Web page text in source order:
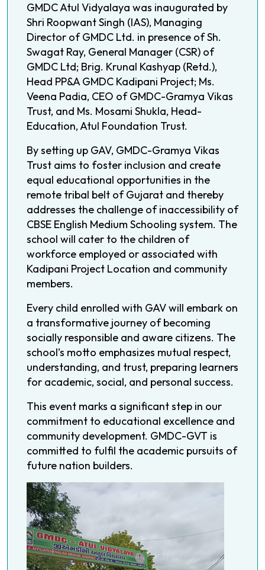
GMDC Atul Vidyalaya was inaugurated by
Shri Roopwant Singh (IAS), Managing
Director of GMDC Ltd. in presence of Sh.
Swagat Ray, General Manager (CSR) of
GMDC Ltd; Brig. Krunal Kashyap (Retd.),
Head PP&A GMDC Kadipani Project; Ms.
Veena Padia, CEO of GMDC-Gramya Vikas
Trust, and Ms. Mosami Shukla, Head-
Education, Atul Foundation Trust.
By setting up GAV, GMDC-Gramya Vikas
Trust aims to foster inclusion and create
equal educational opportunities in the
remote tribal belt of Gujarat and thereby
addresses the challenge of inaccessibility of
CBSE English Medium Schooling system. The
school will cater to the children of
workforce employed or associated with
Kadipani Project Location and community
members.
Every child enrolled with GAV will embark on
a transformative journey of becoming
socially responsible and aware citizens. The
school’s motto emphasizes mutual respect,
understanding, and trust, preparing learners
for academic, social, and personal success.
This event marks a significant step in our
commitment to educational excellence and
community development. GMDC-GVT is
committed to fulfil the academic pursuits of
future nation builders.